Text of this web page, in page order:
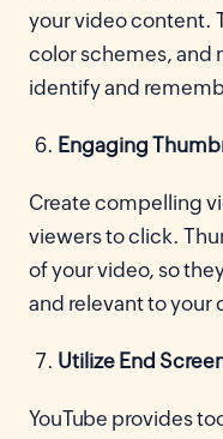
your video content.
color schemes, and
identify and
Engaging
Create compelling
viewers to click.
of your video, so
and relevant to your
Utilize End
YouTube provides